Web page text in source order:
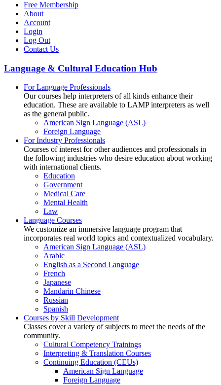
Free Membership
About
Account
Login
Log Out
Contact Us
Language & Cultural Education Hub
For Language Professionals
Our courses help interpreters of all kinds enhance their
education. These are available to LAMP interpreters as well
as the general public.
American Sign Language (ASL)
Foreign Language
For Industry Professionals
Courses of interest for other audiences and professionals in
the following industries who desire education about working
with international clients.
Education
Government
Medical Care
Mental Health
Law
Language Courses
We customize an immersive language program that
incorporates real world topics and contextualized vocabulary.
American Sign Language (ASL)
Arabic
English as a Second Language
French
Japanese
Mandarin Chinese
Russian
Spanish
Courses by Skill Development
Classes cover a variety of subjects to meet the needs of the
community.
Cultural Competency Trainings
Interpreting & Translation Courses
Continuing Education (CEUs)
American Sign Language
Foreign Language